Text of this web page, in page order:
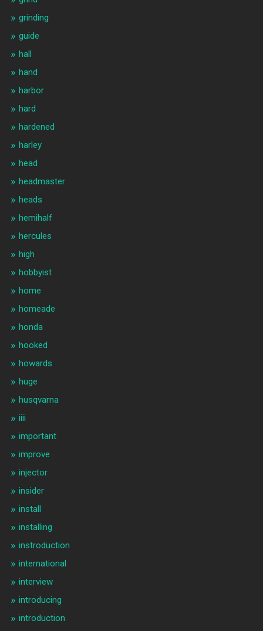
grinding
guide
hall
hand
harbor
hard
hardened
harley
head
headmaster
heads
hemihalf
hercules
high
hobbyist
home
homeade
honda
hooked
howards
huge
husqvarna
iiii
important
improve
injector
insider
install
installing
instroduction
international
interview
introducing
introduction